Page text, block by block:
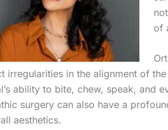
of
irregularities in the alignment of
ability to bite, chew, speak, and
surgery can also have a
aesthetics.